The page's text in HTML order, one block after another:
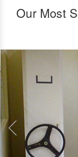
Our Most